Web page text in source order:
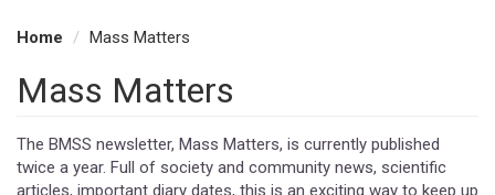
Home Mass Matters
Mass Matters
The BMSS newsletter, Mass Matters, is currently published
twice a year. Full of society and community news, scientific
articles, important diary dates, this is an exciting way to keep up